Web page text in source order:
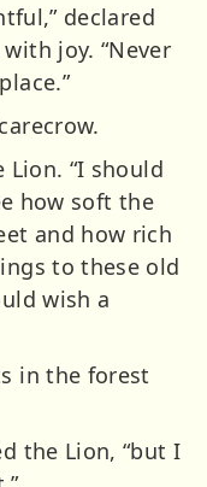
declared
joy. “Never
Lion. “I should
how soft the
and how rich
to these old
wish a
in the forest
the Lion, “but I